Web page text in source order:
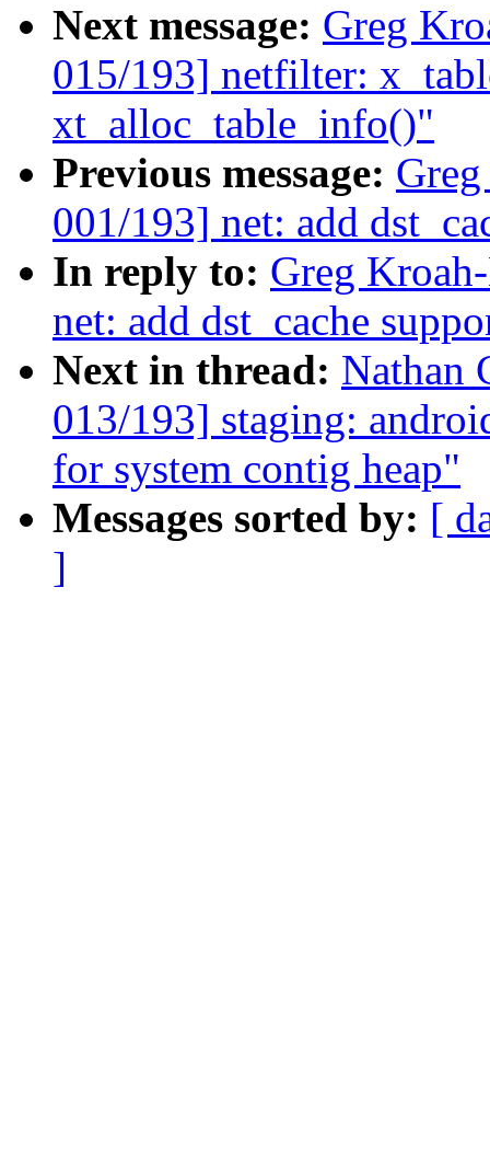
Next message: Greg
015/193] netfilter:
xt_alloc_table_info()"
Previous message:
001/193] net: add
In reply to: Greg
net: add dst_cache
Next in thread: Nathan
013/193] staging:
for system contig heap"
Messages sorted by: [
]